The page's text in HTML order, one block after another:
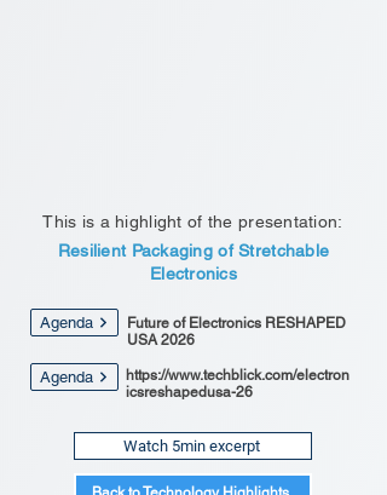
This is a highlight of the presentation:
Resilient Packaging of Stretchable
Electronics
Agenda
Future of Electronics RESHAPED
USA 2026
Agenda
https://www.techblick.com/electron
icsreshapedusa-26
Watch 5min excerpt